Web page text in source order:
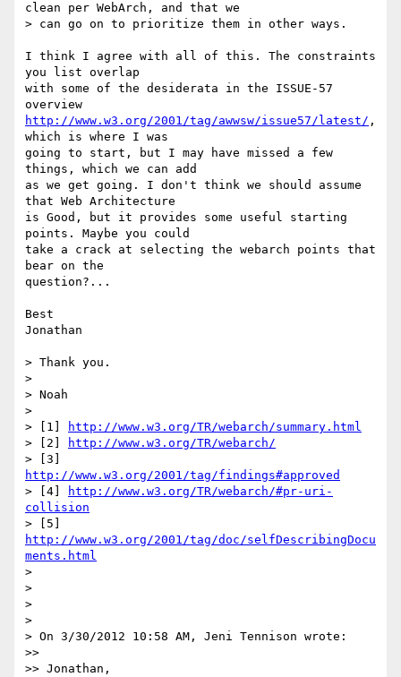
clean per WebArch, and that we
> can go on to prioritize them in other ways.
I think I agree with all of this. The constraints
you list overlap
with some of the desiderata in the ISSUE-57
http://www.w3.org/2001/tag/awwsw/issue57/latest/ ,
which is where I was
going to start, but I may have missed a few
things, which we can add
as we get going. I don't think we should assume
that Web Architecture
is Good, but it provides some useful starting
points. Maybe you could
take a crack at selecting the webarch points that
bear on the
question?...
Best
Jonathan
> Thank you.
>
> Noah
>
> [1]
http://www.w3.org/TR/webarch/summary.html
> [2]
http://www.w3.org/TR/webarch/
http://www.w3.org/2001/tag/findings#approved
> [4]
http://www.w3.org/TR/webarch/#pr-uri-
collision
http://www.w3.org/2001/tag/doc/selfDescribingDocu
ments.html
>
>
>
>
> On 3/30/2012 10:58 AM, Jeni Tennison wrote:
>>
>> Jonathan,